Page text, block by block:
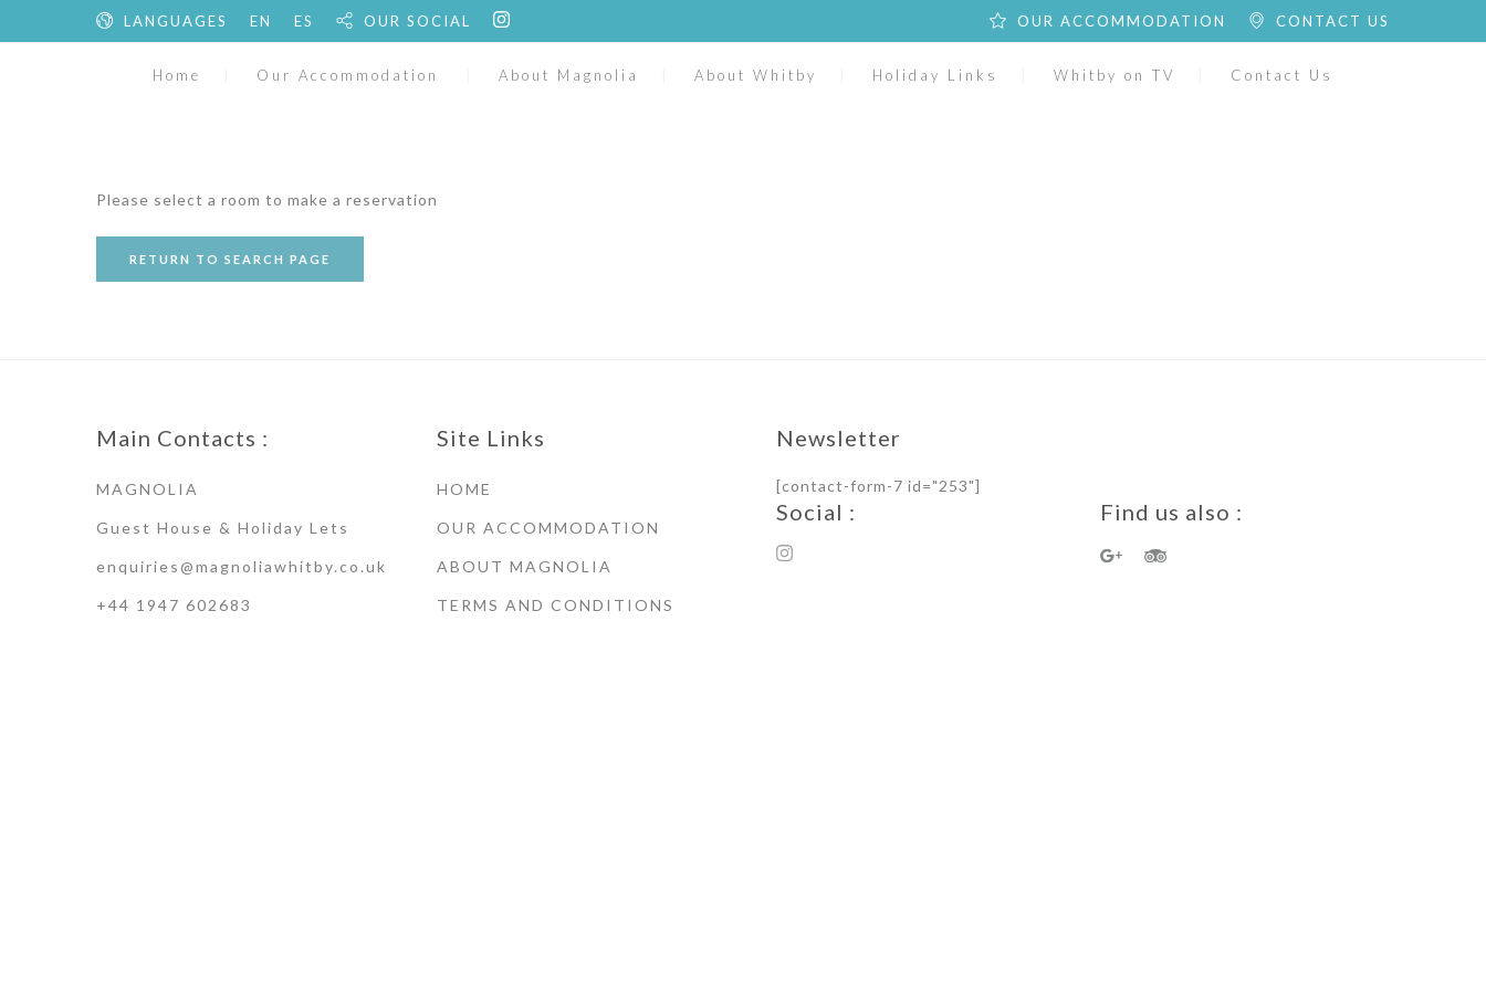
LANGUAGES EN ES OUR SOCIAL CONTACT US
OUR ACCOMMODATION
Home Our Accommodation About Magnolia About Whitby Holiday Links Whitby on TV Contact Us
Please select a room to make a reservation
RETURN TO SEARCH PAGE
Main Contacts :
MAGNOLIA
Guest House & Holiday Lets
enquiries@magnoliawhitby.co.uk
+44 1947 602683
Site Links
HOME
OUR ACCOMMODATION
ABOUT MAGNOLIA
TERMS AND CONDITIONS
Newsletter
[contact-form-7 id="253"]
Social : Find us also :